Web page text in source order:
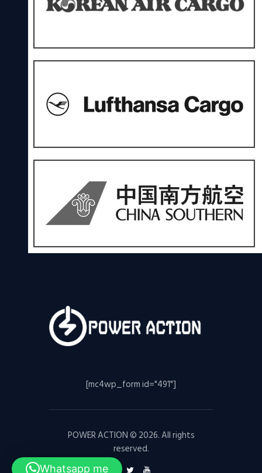
[mc4wp_form id="491"]
POWER ACTION © 2026. All rights
reserved.
Whatsapp me